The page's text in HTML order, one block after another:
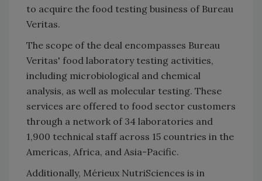
to acquire the food testing business of Bureau
Veritas.
The scope of the deal encompasses Bureau
Veritas' food laboratory testing activities,
including microbiological and chemical
analysis, as well as molecular testing. These
services are offered to food sector customers
through a network of 34 laboratories and
1,900 technical staff across 15 countries in the
Americas, Africa, and Asia-Pacific.
Additionally, Mérieux NutriSciences is in